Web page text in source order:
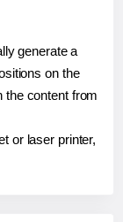
generate a
on the
content from
or laser printer,